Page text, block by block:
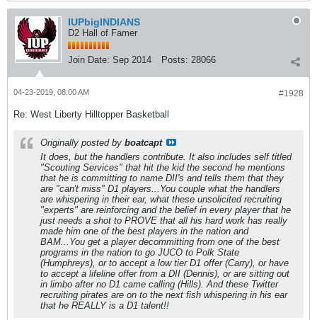
IUPbigINDIANS
D2 Hall of Famer
Join Date: Sep 2014 Posts: 28066
#1928
04-23-2019, 08:00 AM
Re: West Liberty Hilltopper Basketball
Originally posted by boatcapt
It does, but the handlers contribute. It also includes self titled
"Scouting Services" that hit the kid the second he mentions
that he is committing to name DII's and tells them that they
are "can't miss" D1 players...You couple what the handlers
are whispering in their ear, what these unsolicited recruiting
"experts" are reinforcing and the belief in every player that he
just needs a shot to PROVE that all his hard work has really
made him one of the best players in the nation and
BAM...You get a player decommitting from one of the best
programs in the nation to go JUCO to Polk State
(Humphreys), or to accept a low tier D1 offer (Carry), or have
to accept a lifeline offer from a DII (Dennis), or are sitting out
in limbo after no D1 came calling (Hills). And these Twitter
recruiting pirates are on to the next fish whispering in his ear
that he REALLY is a D1 talent!!